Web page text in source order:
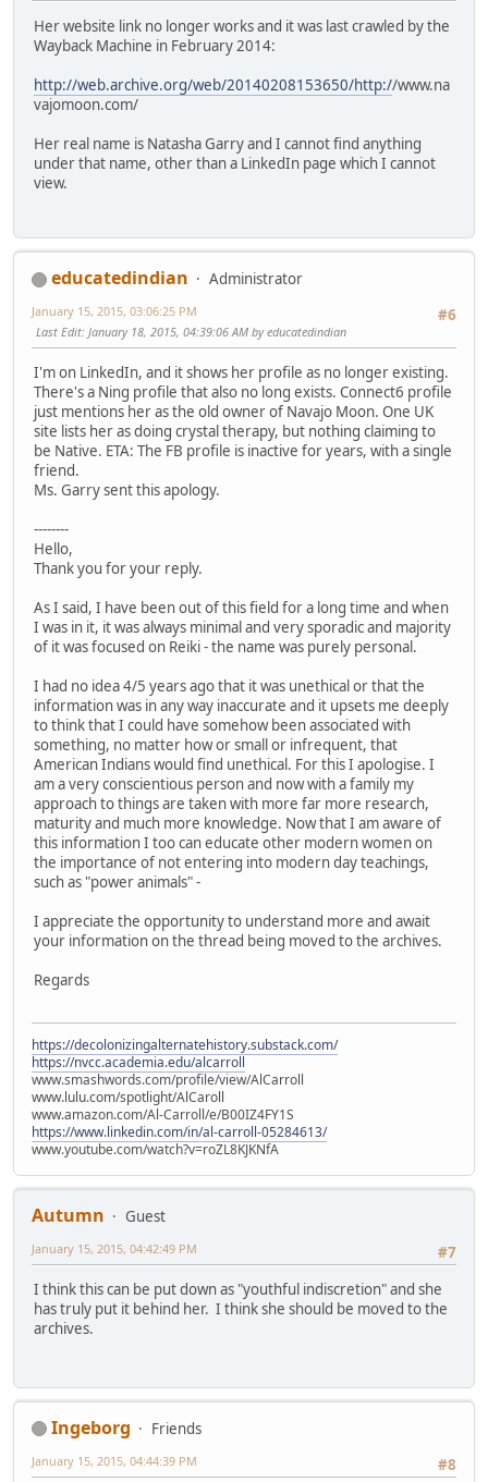
Her website link no longer works and it was last crawled by the
Wayback Machine in February 2014:
http://web.archive.org/web/20140208153650/http://www.na
vajomoon.com/
Her real name is Natasha Garry and I cannot find anything
under that name, other than a LinkedIn page which I cannot
view.
educatedindian
Administrator
#6
January 15, 2015, 03:06:25 PM
Last Edit: January 18, 2015, 04:39:06 AM by educatedindian
I'm on LinkedIn, and it shows her profile as no longer existing.
There's a Ning profile that also no long exists. Connect6 profile
just mentions her as the old owner of Navajo Moon. One UK
site lists her as doing crystal therapy, but nothing claiming to
be Native. ETA: The FB profile is inactive for years, with a single
friend.
Ms. Garry sent this apology.
--------
Hello,
Thank you for your reply.
As I said, I have been out of this field for a long time and when
I was in it, it was always minimal and very sporadic and majority
of it was focused on Reiki - the name was purely personal.
I had no idea 4/5 years ago that it was unethical or that the
information was in any way inaccurate and it upsets me deeply
to think that I could have somehow been associated with
something, no matter how or small or infrequent, that
American Indians would find unethical. For this I apologise. I
am a very conscientious person and now with a family my
approach to things are taken with more far more research,
maturity and much more knowledge. Now that I am aware of
this information I too can educate other modern women on
the importance of not entering into modern day teachings,
such as "power animals" -
I appreciate the opportunity to understand more and await
your information on the thread being moved to the archives.
Regards
https://decolonizingalternatehistory.substack.com/
https://nvcc.academia.edu/alcarroll
www.smashwords.com/profile/view/AlCarroll
www.lulu.com/spotlight/AlCaroll
www.amazon.com/Al-Carroll/e/B00IZ4FY1S
https://www.linkedin.com/in/al-carroll-05284613/
www.youtube.com/watch?v=roZL8KJKNfA
Autumn
Guest
#7
January 15, 2015, 04:42:49 PM
I think this can be put down as "youthful indiscretion" and she
has truly put it behind her. I think she should be moved to the
archives.
Ingeborg
Friends
#8
January 15, 2015, 04:44:39 PM